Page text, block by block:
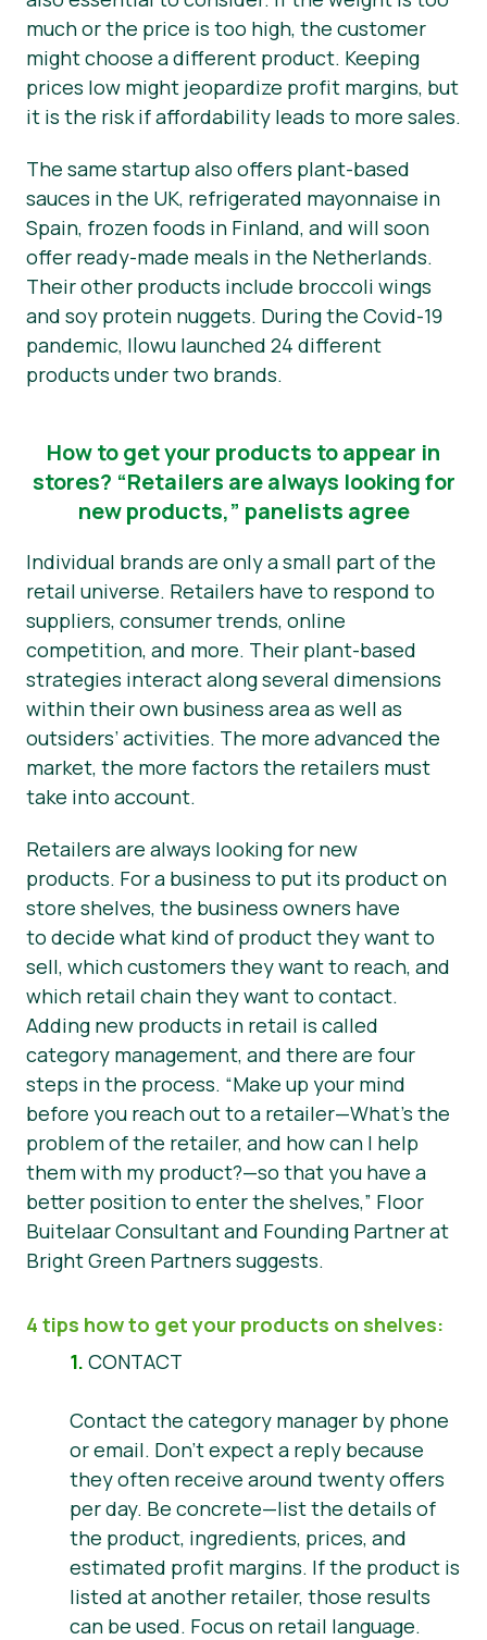
much or the price is too high, the customer
might choose a different product. Keeping
prices low might jeopardize profit margins, but
it is the risk if affordability leads to more sales.
The same startup also offers plant-based
sauces in the UK, refrigerated mayonnaise in
Spain, frozen foods in Finland, and will soon
offer ready-made meals in the Netherlands.
Their other products include broccoli wings
and soy protein nuggets. During the Covid-19
pandemic, Ilowu launched 24 different
products under two brands.
How to get your products to appear in
stores? “Retailers are always looking for
new products,” panelists agree
Individual brands are only a small part of the
retail universe. Retailers have to respond to
suppliers, consumer trends, online
competition, and more. Their plant-based
strategies interact along several dimensions
within their own business area as well as
outsiders’ activities. The more advanced the
market, the more factors the retailers must
take into account.
Retailers are always looking for new
products. For a business to put its product on
store shelves, the business owners have
to decide what kind of product they want to
sell, which customers they want to reach, and
which retail chain they want to contact.
Adding new products in retail is called
category management, and there are four
steps in the process. “Make up your mind
before you reach out to a retailer—What’s the
problem of the retailer, and how can I help
them with my product?—so that you have a
better position to enter the shelves,” Floor
Buitelaar Consultant and Founding Partner at
Bright Green Partners suggests.
4 tips how to get your products on shelves:
1. CONTACT
Contact the category manager by phone
or email. Don’t expect a reply because
they often receive around twenty offers
per day. Be concrete—list the details of
the product, ingredients, prices, and
estimated profit margins. If the product is
listed at another retailer, those results
can be used. Focus on retail language.